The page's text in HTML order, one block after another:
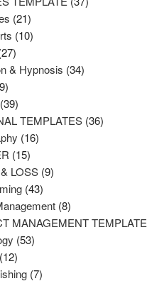
2121
products
1010
2727
products
& Hypnosis 3434
19
products
3939
products
TEMPLATES 3636
1616
1515
products
LOSS 99
4343
products
88
products
MANAGEMENT TEMPLATE
5353
1212
products
77